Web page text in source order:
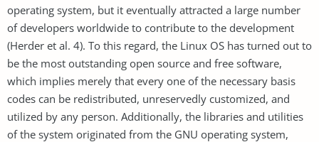
operating system, but it eventually attracted a large number
of developers worldwide to contribute to the development
(Herder et al. 4). To this regard, the Linux OS has turned out to
be the most outstanding open source and free software,
which implies merely that every one of the necessary basis
codes can be redistributed, unreservedly customized, and
utilized by any person. Additionally, the libraries and utilities
of the system originated from the GNU operating system,